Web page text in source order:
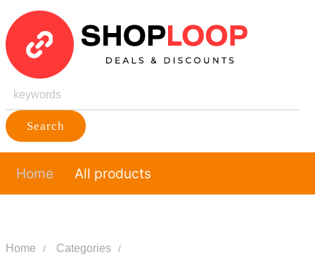
Search
Home All products
Home Categories